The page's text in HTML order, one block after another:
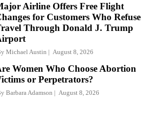
Airline Offers Free Flight
for Customers Who Refuse
Through Donald J. Trump
Michael Austin August 8, 2026
Women Who Choose Abortion
or Perpetrators?
Barbara Adamson August 8, 2026